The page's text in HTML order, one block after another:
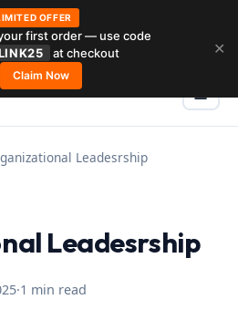
☰
Leadesrship
Leadesrship
·1 min read
OFFER
first order — use code
at checkout
Claim Now
✕